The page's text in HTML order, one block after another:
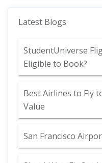
Latest Blogs
StudentUniverse
Eligible to Book?
Best Airlines to Fly
Value
San Francisco